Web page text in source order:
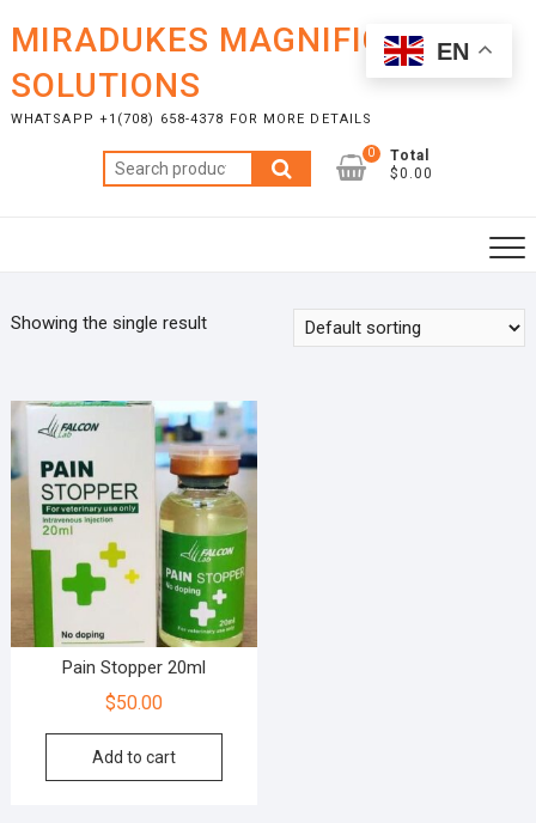
content
MIRADUKES MAGNIFICENT
SOLUTIONS
WHATSAPP +1(708) 658-4378 FOR MORE DETAILS
Search
for:
0
Total
$0.00
Showing the single result
Pain Stopper 20ml
$50.00
Add to cart
EN